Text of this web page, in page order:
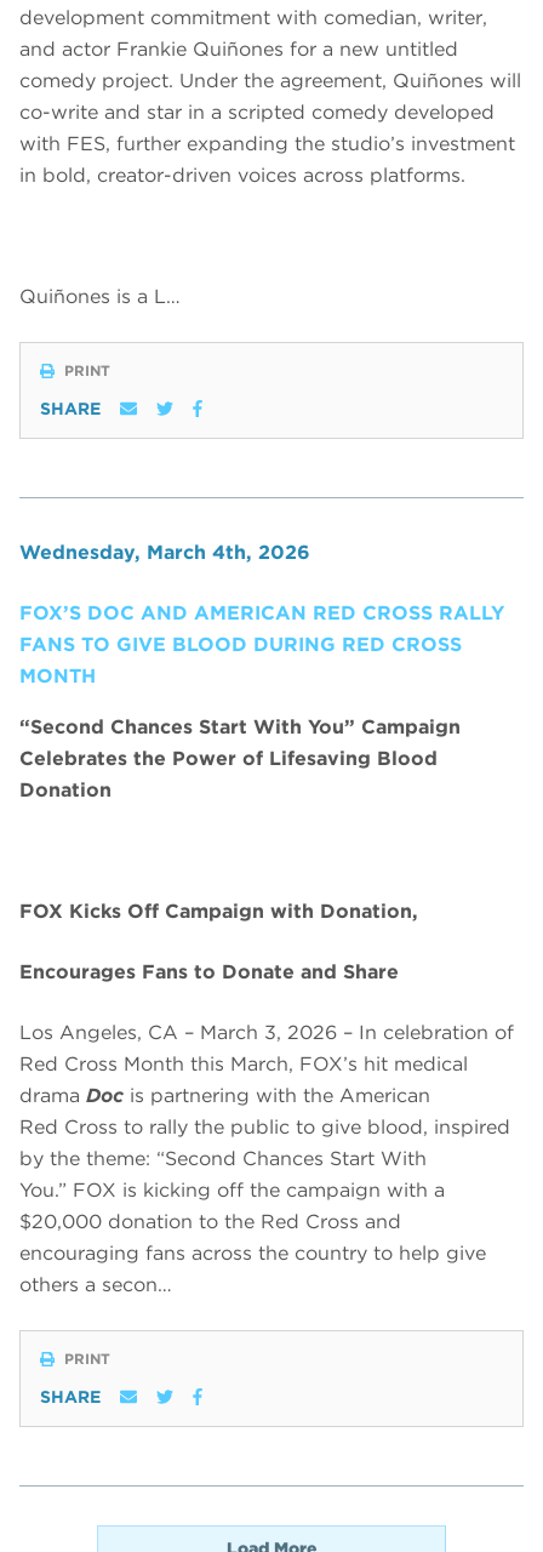
development commitment with comedian, writer,
and actor Frankie Quiñones for a new untitled
comedy project. Under the agreement, Quiñones will
co-write and star in a scripted comedy developed
with FES, further expanding the studio’s investment
in bold, creator-driven voices across platforms.
Quiñones is a L…
PRINT
SHARE
Wednesday, March 4th, 2026
FOX’S DOC AND AMERICAN RED CROSS RALLY
FANS TO GIVE BLOOD DURING RED CROSS
MONTH
“Second Chances Start With You” Campaign
Celebrates the Power of Lifesaving Blood
Donation
FOX Kicks Off Campaign with Donation,
Encourages Fans to Donate and Share
Los Angeles, CA – March 3, 2026 – In celebration of
Red Cross Month this March, FOX’s hit medical
drama Doc is partnering with the American
Red Cross to rally the public to give blood, inspired
by the theme: “Second Chances Start With
You.” FOX is kicking off the campaign with a
$20,000 donation to the Red Cross and
encouraging fans across the country to help give
others a secon…
PRINT
SHARE